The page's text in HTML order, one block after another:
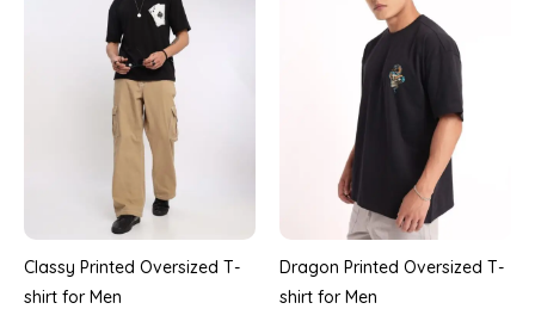
Classy Printed Oversized T-
shirt for Men
Dragon Printed Oversized T-
shirt for Men